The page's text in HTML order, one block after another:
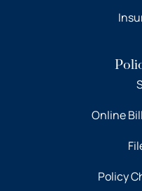
Online
Policy